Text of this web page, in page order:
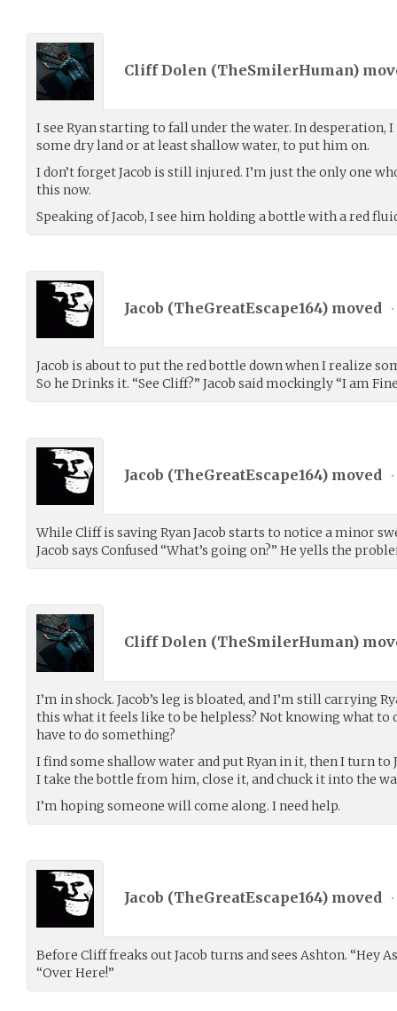
Cliff Dolen (TheSmilerHuman)
I see Ryan starting to fall under the water. In desperation,
some dry land or at least shallow water, to put him on.
I don’t forget Jacob is still injured. I’m just the only one
this now.
Speaking of Jacob, I see him holding a bottle with a red
Jacob (TheGreatEscape164) moved •
Jacob is about to put the red bottle down when I realize
So he Drinks it. “See Cliff?” Jacob said mockingly “I am
Jacob (TheGreatEscape164) moved •
While Cliff is saving Ryan Jacob starts to notice a minor
Jacob says Confused “What’s going on?” He yells the
Cliff Dolen (TheSmilerHuman)
I’m in shock. Jacob’s leg is bloated, and I’m still carrying
this what it feels like to be helpless? Not knowing what to
have to do something?
I find some shallow water and put Ryan in it, then I turn to
I take the bottle from him, close it, and chuck it into the
I’m hoping someone will come along. I need help.
Jacob (TheGreatEscape164) moved •
Before Cliff freaks out Jacob turns and sees Ashton. “Hey
“Over Here!”